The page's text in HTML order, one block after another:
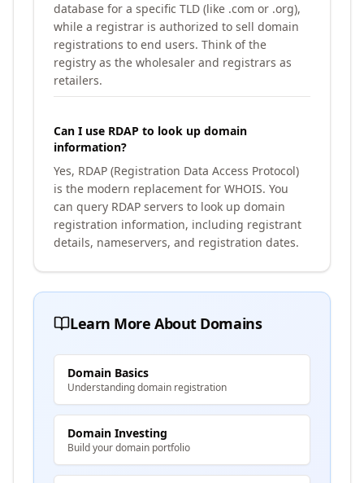
database for a specific TLD (like .com or .org),
while a registrar is authorized to sell domain
registrations to end users. Think of the
registry as the wholesaler and registrars as
retailers.
Can I use RDAP to look up domain
information?
Yes, RDAP (Registration Data Access Protocol)
is the modern replacement for WHOIS. You
can query RDAP servers to look up domain
registration information, including registrant
details, nameservers, and registration dates.
Learn More About Domains
Domain Basics
Understanding domain registration
Domain Investing
Build your domain portfolio